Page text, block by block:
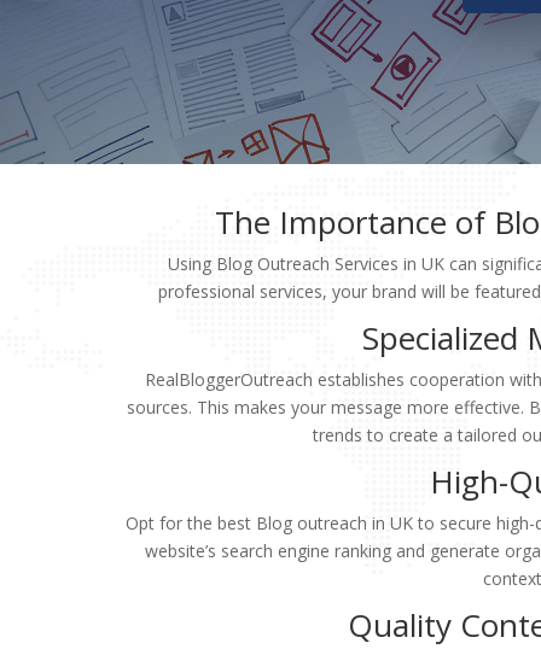
The Importance of
Using Blog Outreach Services in UK can
professional services, your brand will be
Specialized
RealBloggerOutreach establishes cooperation
sources. This makes your message more effective.
trends to create a tailored
High-
Opt for the best Blog outreach in UK to secure
website’s search engine ranking and generate
Quality